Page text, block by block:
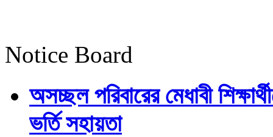
Notice Board
অসচ্ছল পরিবারের মেধাবী
ভর্তি সহায়তা